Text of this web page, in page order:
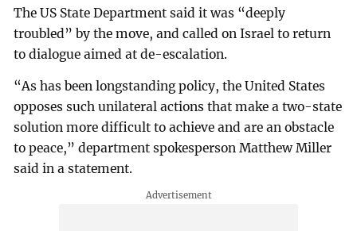
The US State Department said it was “deeply
troubled” by the move, and called on Israel to return
to dialogue aimed at de-escalation.
“As has been longstanding policy, the United States
opposes such unilateral actions that make a two-state
solution more difficult to achieve and are an obstacle
to peace,” department spokesperson Matthew Miller
said in a statement.